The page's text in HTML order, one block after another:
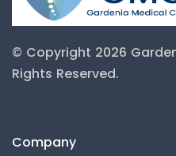
© Copyright 2026
Rights Reserved.
Company